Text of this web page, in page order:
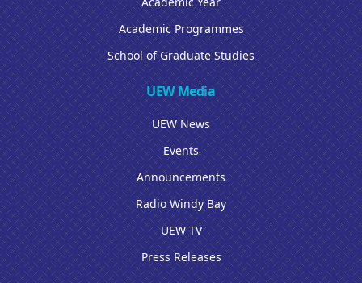
Academic Programmes
School of Graduate Studies
UEW Media
UEW News
Events
Announcements
Radio Windy Bay
UEW TV
Press Releases